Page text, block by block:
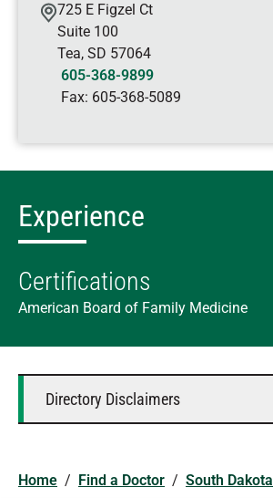
725 E Figzel Ct
Suite 100
Tea, SD 57064
605-368-9899
Fax: 605-368-5089
Experience
Certifications
American Board of Family Medicine
Directory Disclaimers
Home / Find a Doctor / South Dakota